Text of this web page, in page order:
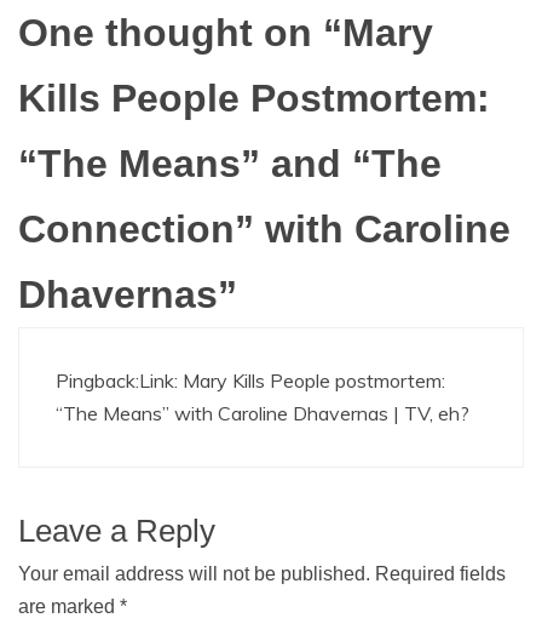
One thought on “Mary
Kills People Postmortem:
“The Means” and “The
Connection” with Caroline
Dhavernas”
Pingback:Link: Mary Kills People postmortem:
“The Means” with Caroline Dhavernas | TV, eh?
Leave a Reply
Your email address will not be published. Required fields
are marked *